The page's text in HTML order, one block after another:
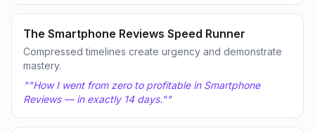
The Smartphone Reviews Speed Runner
Compressed timelines create urgency and demonstrate
mastery.
""How I went from zero to profitable in Smartphone
Reviews — in exactly 14 days.""